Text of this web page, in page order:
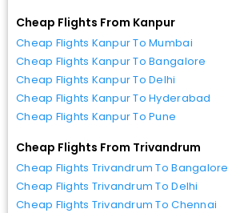
Cheap Flights From Kanpur
Cheap Flights Kanpur To Mumbai
Cheap Flights Kanpur To Bangalore
Cheap Flights Kanpur To Delhi
Cheap Flights Kanpur To Hyderabad
Cheap Flights Kanpur To Pune
Cheap Flights From Trivandrum
Cheap Flights Trivandrum To Bangalore
Cheap Flights Trivandrum To Delhi
Cheap Flights Trivandrum To Chennai